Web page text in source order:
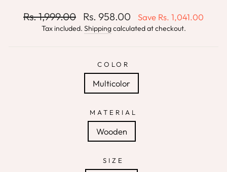
Regular
price
Rs. 1,999.00
Sale
price
Rs. 958.00 Save Rs. 1,041.00
Tax included. Shippingcalculated at checkout.
COLOR
Multicolor
MATERIAL
Wooden
SIZE